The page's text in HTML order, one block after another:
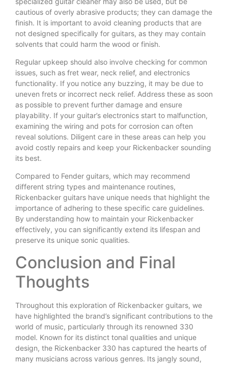
cautious of overly abrasive products; they can damage the
finish. It is important to avoid cleaning products that are
not designed specifically for guitars, as they may contain
solvents that could harm the wood or finish.
Regular upkeep should also involve checking for common
issues, such as fret wear, neck relief, and electronics
functionality. If you notice any buzzing, it may be due to
uneven frets or incorrect neck relief. Address these as soon
as possible to prevent further damage and ensure
playability. If your guitar’s electronics start to malfunction,
examining the wiring and pots for corrosion can often
reveal solutions. Diligent care in these areas can help you
avoid costly repairs and keep your Rickenbacker sounding
its best.
Compared to Fender guitars, which may recommend
different string types and maintenance routines,
Rickenbacker guitars have unique needs that highlight the
importance of adhering to these specific care guidelines.
By understanding how to maintain your Rickenbacker
effectively, you can significantly extend its lifespan and
preserve its unique sonic qualities.
Conclusion and Final
Thoughts
Throughout this exploration of Rickenbacker guitars, we
have highlighted the brand’s significant contributions to the
world of music, particularly through its renowned 330
model. Known for its distinct tonal qualities and unique
design, the Rickenbacker 330 has captured the hearts of
many musicians across various genres. Its jangly sound,